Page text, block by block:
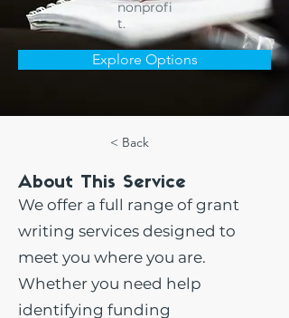
nonprofi
t.
Explore Options
< Back
About This Service
We offer a full range of grant
writing services designed to
meet you where you are.
Whether you need help
identifying funding